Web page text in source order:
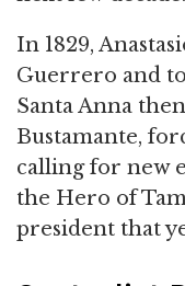
In 1829,
Guerrero and
Santa Anna
Bustamante,
calling for new
the Hero of
president that